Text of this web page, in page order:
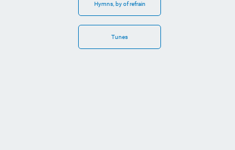
Hymns, by of refrain
Tunes